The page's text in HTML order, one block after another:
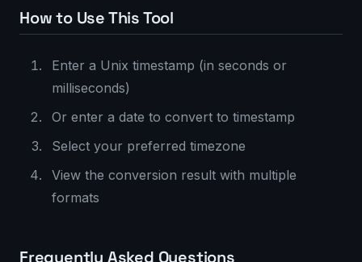
How to Use This Tool
Enter a Unix timestamp (in seconds or
milliseconds)
Or enter a date to convert to timestamp
Select your preferred timezone
View the conversion result with multiple
formats
Frequently Asked Questions